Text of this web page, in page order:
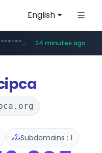
English
.govforms.gov.il/**/*****...
***********.dyndns.org/******/*****... 24 minutes ago
******.basalam.com/************/*****...
Subdomains : 1